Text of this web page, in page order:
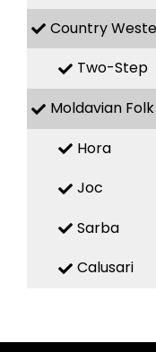
Country
Two-Step
Moldavian
Hora
Joc
Sarba
Calusari